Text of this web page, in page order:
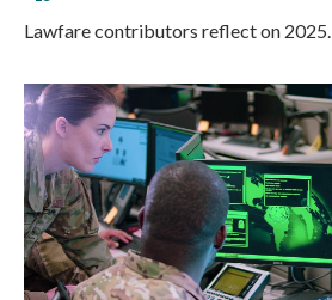
Lawfare contributors reflect on 2025.